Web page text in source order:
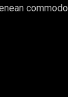
commodo